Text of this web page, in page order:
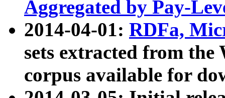
Aggregated by Pay-
2014-04-01: RDFa,
sets extracted from
corpus available for